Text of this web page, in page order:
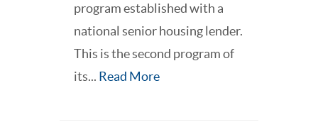
program established with a
national senior housing lender.
This is the second program of
its... Read More